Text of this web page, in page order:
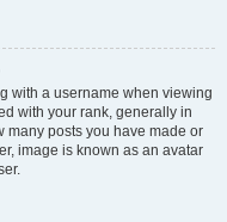
with a username when viewing
with your rank, generally in
many posts you have made or
image is known as an avatar